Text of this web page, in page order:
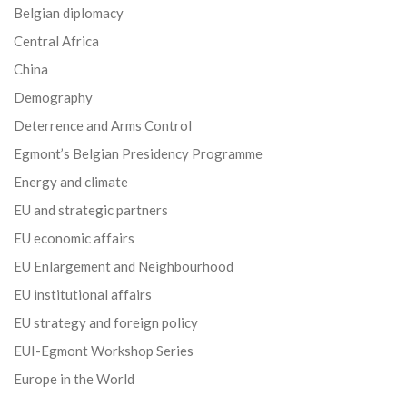
Belgian diplomacy
Central Africa
China
Demography
Deterrence and Arms Control
Egmont’s Belgian Presidency Programme
Energy and climate
EU and strategic partners
EU economic affairs
EU Enlargement and Neighbourhood
EU institutional affairs
EU strategy and foreign policy
EUI-Egmont Workshop Series
Europe in the World